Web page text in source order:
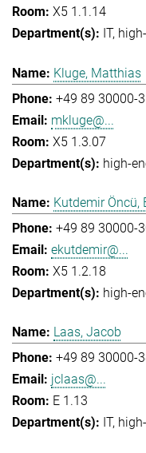
X5 1.1.14
IT
Kluge, Matthias
+49 89 30000-
mkluge@...
X5 1.3.07
high-
Kutdemir Öncü,
+49 89 30000-
ekutdemir@...
X5 1.2.18
high-
Laas, Jacob
+49 89 30000-
jclaas@...
E 1.13
IT